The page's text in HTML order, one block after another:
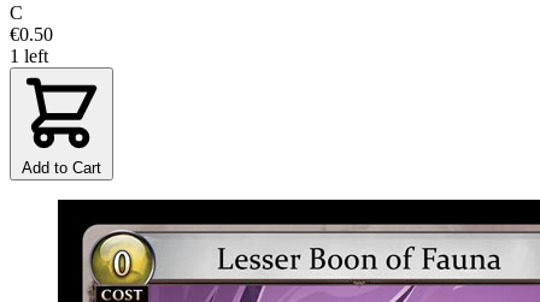
C
€0.50
1 left
Add to Cart